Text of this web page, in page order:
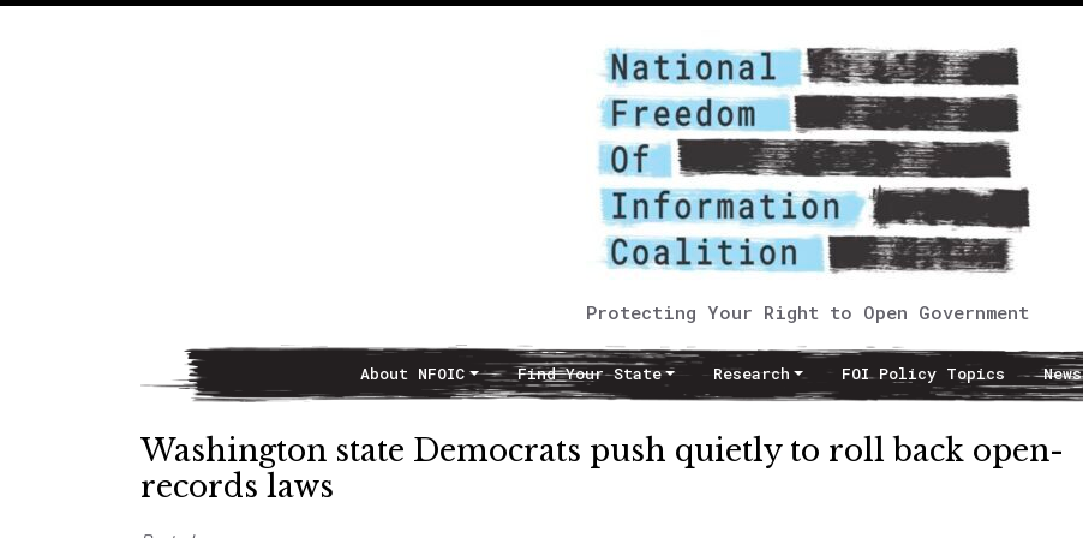
Protecting Your Right to Open Government
Main NavigationAbout NFOIC Find Your State Research FOI Policy Topics News
Washington state Democrats push quietly to roll back open-
records laws